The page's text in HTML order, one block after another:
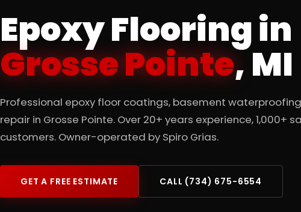
Epoxy Flooring in
Grosse Pointe, MI
Professional epoxy floor coatings, basement
repair in Grosse Pointe. Over 20+ years experience, 1,000+
customers. Owner-operated by Spiro Grias.
GET A FREE ESTIMATE CALL (734) 675-6554